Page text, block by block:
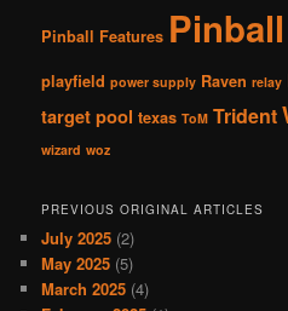
Pinball Features
playfield power supply Raven relay
target pool texas ToM Trident
wizard woz
PREVIOUS ORIGINAL ARTICLES
July 2025 (2)
May 2025 (5)
March 2025 (4)